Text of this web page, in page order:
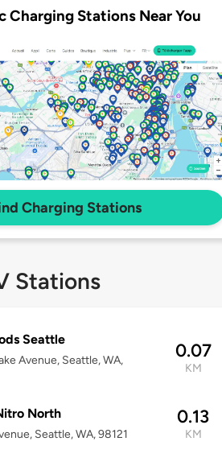
Charging Stations Near You
Charging Stations
Stations
Seattle
Avenue, Seattle, WA,
0.07
KM
North
Seattle, WA, 98121
0.13
KM